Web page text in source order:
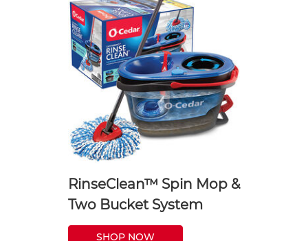
RinseClean™ Spin Mop &
Two Bucket System
SHOP NOW